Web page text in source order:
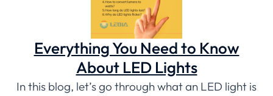
Everything You Need to Know
About LED Lights
In this blog, let’s go through what an LED light is